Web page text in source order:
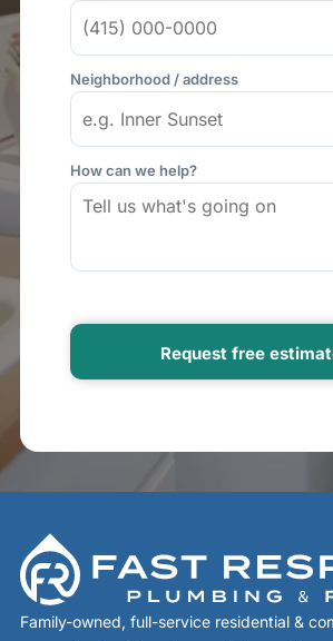
Neighborhood / address
How can we help?
Family-owned, full-service residential &